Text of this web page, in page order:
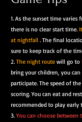
1. As the sunset time varies
there is no clear start time.
at nightfall . The final
sure to keep track of the
2. The night route will go to
bring your children, you
participate. The speed of
scoring. You can eat and
recommended to play early
3. You can choose between